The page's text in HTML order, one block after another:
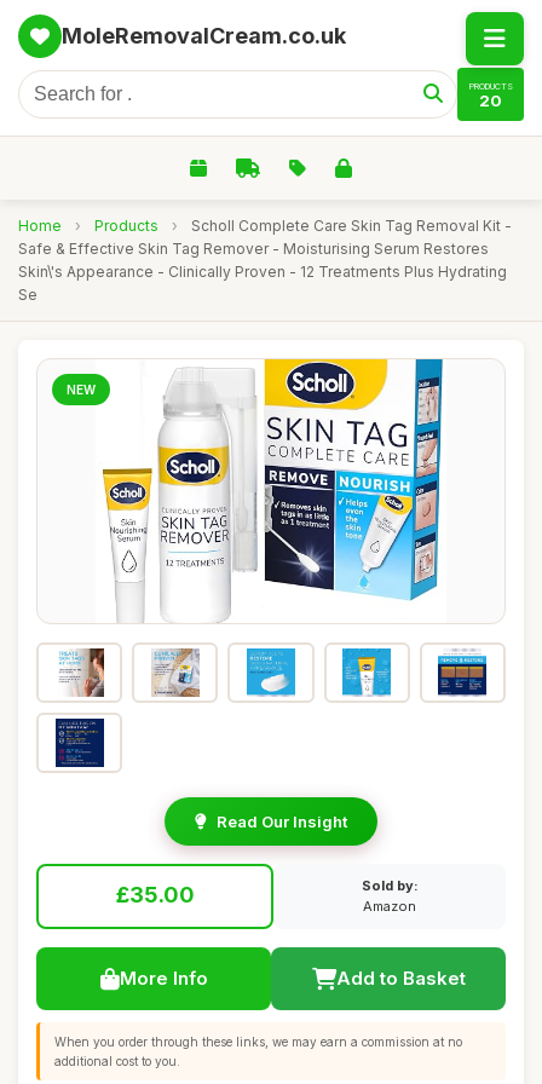
MoleRemovalCream.co.uk
PRODUCTS
20
Home › Products ›
Scholl Complete Care Skin Tag Removal Kit -
Safe & Effective Skin Tag Remover - Moisturising Serum Restores
Skin\'s Appearance - Clinically Proven - 12 Treatments Plus Hydrating
Se
NEW
Read Our Insight
£35.00
Sold by:
Amazon
More Info Add to Basket
When you order through these links, we may earn a commission at no
additional cost to you.